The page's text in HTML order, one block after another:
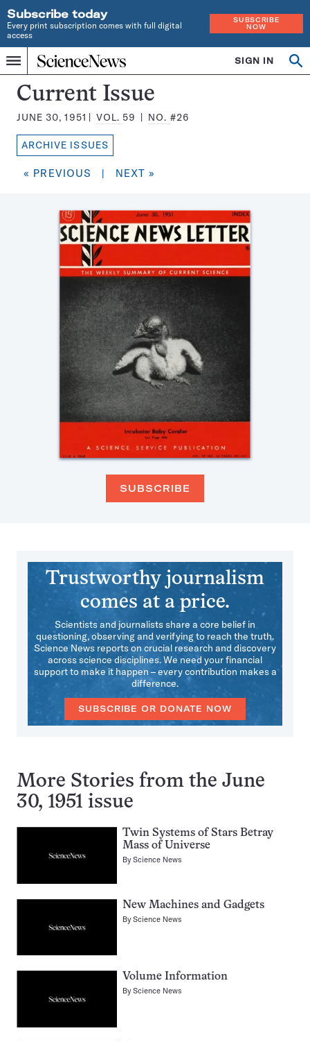
Subscribe today
Every print subscription comes with full digital
access
SUBSCRIBE
NOW
Menu
Home
INDEPENDENT
JOURNALISM
SINCE
1921
SIGN IN
Search
Science
News
Magazine:
Current Issue
JUNE 30, 1951 VOL. 59 NO. #26
ARCHIVE ISSUES
« PREVIOUS | NEXT »
SUBSCRIBE
Trustworthy journalism
comes at a price.
Scientists and journalists share a core belief in
questioning, observing and verifying to reach the truth.
Science News reports on crucial research and discovery
across science disciplines. We need your financial
support to make it happen – every contribution makes a
difference.
SUBSCRIBE OR DONATE NOW
More Stories from the June
30, 1951 issue
Twin Systems of Stars Betray
Mass of Universe
ByScience News
New Machines and Gadgets
ByScience News
Volume Information
ByScience News